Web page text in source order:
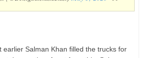
earlier Salman Khan filled the trucks for